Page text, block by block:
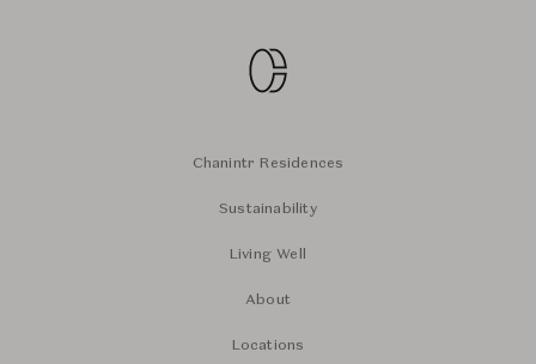
Chanintr Residences
Sustainability
Living Well
About
Locations